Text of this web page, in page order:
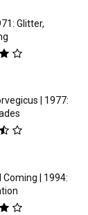
Glitter,
| 1977:
| 1994: